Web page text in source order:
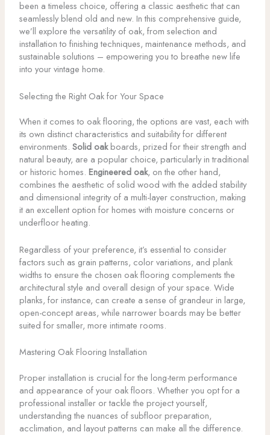
been a timeless choice, offering a classic aesthetic that can
seamlessly blend old and new. In this comprehensive guide,
we’ll explore the versatility of oak, from selection and
installation to finishing techniques, maintenance methods, and
sustainable solutions – empowering you to breathe new life
into your vintage home.
Selecting the Right Oak for Your Space
When it comes to oak flooring, the options are vast, each with
its own distinct characteristics and suitability for different
environments. Solid oakboards, prized for their strength and
natural beauty, are a popular choice, particularly in traditional
or historic homes. Engineered oak, on the other hand,
combines the aesthetic of solid wood with the added stability
and dimensional integrity of a multi-layer construction, making
it an excellent option for homes with moisture concerns or
underfloor heating.
Regardless of your preference, it’s essential to consider
factors such as grain patterns, color variations, and plank
widths to ensure the chosen oak flooring complements the
architectural style and overall design of your space. Wide
planks, for instance, can create a sense of grandeur in large,
open-concept areas, while narrower boards may be better
suited for smaller, more intimate rooms.
Mastering Oak Flooring Installation
Proper installation is crucial for the long-term performance
and appearance of your oak floors. Whether you opt for a
professional installer or tackle the project yourself,
understanding the nuances of subfloor preparation,
acclimation, and layout patterns can make all the difference.